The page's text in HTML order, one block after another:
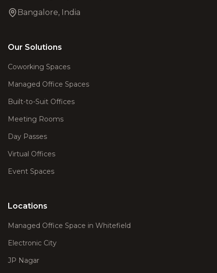
Bangalore, India
Our Solutions
Coworking Spaces
Managed Office Spaces
Built-to-Suit Offices
Meeting Rooms
Day Passes
Virtual Offices
Event Spaces
Locations
Managed Office Space in Whitefield
Electronic City
JP Nagar